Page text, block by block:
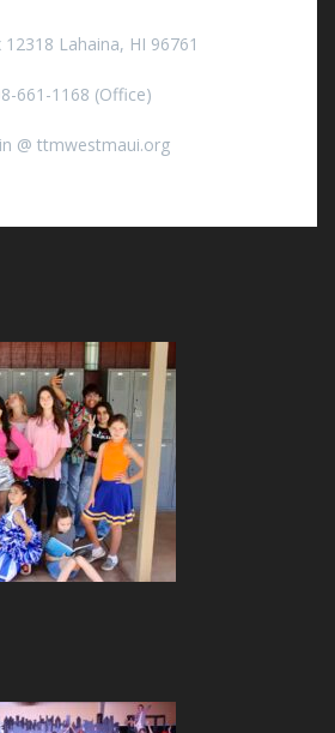
12318 Lahaina, HI 96761
661-1168 (Office)
@ ttmwestmaui.org